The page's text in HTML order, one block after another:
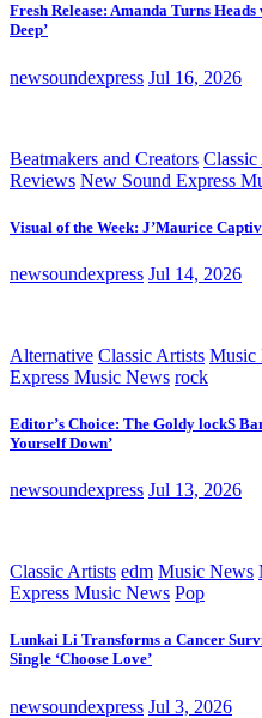
Fresh Release: Amanda Turns
Deep’
newsoundexpress Jul 16, 2026
Beatmakers and Creators
Reviews New Sound Express
Visual of the Week: J’Maurice
newsoundexpress Jul 14, 2026
Alternative Classic Artists Music
Express Music News rock
Editor’s Choice: The Goldy lockS
Yourself Down’
newsoundexpress Jul 13, 2026
Classic Artists edm Music News
Express Music News Pop
Lunkai Li Transforms a Cancer
Single ‘Choose Love’
newsoundexpress Jul 3, 2026